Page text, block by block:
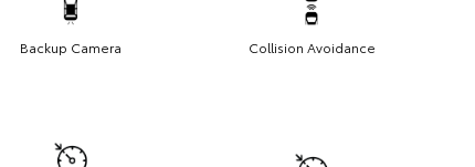
Backup Camera Collision Avoidance